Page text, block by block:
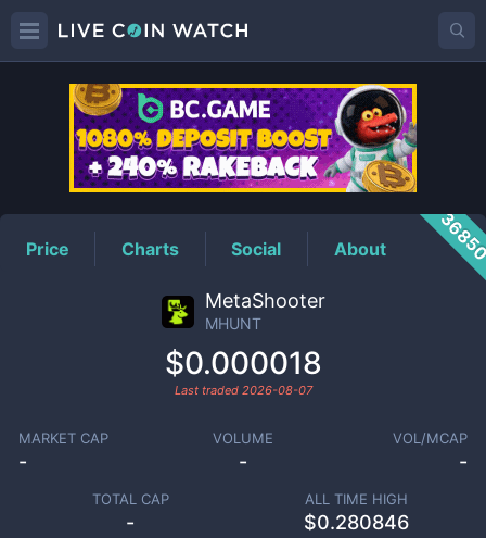
MHUNTPrice
Price Charts Social About
MetaShooter
MHUNT
$0.000018
Last traded 2026-08-07
MARKET CAP
-
VOLUME
-
VOL/MCAP
-
TOTAL CAP
-
ALL TIME HIGH
$0.280846